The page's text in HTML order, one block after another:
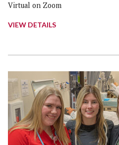
Virtual on Zoom
VIEW DETAILS